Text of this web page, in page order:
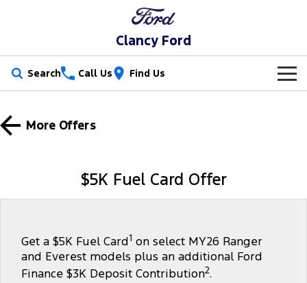
Clancy Ford
Search Call Us Find Us
Trucks
Ranger Hybrid Ranger Super Duty
Vans
Our Stock
Used Cars
Special Offers
Local Offers
Stock Specials
Service
Book a Service Online
Parts
Parts
Fleet
More Offers
$5K Fuel Card Offer
Get a $5K Fuel Card1 on select MY26 Ranger
and Everest models plus an additional Ford
Finance $3K Deposit Contribution2.